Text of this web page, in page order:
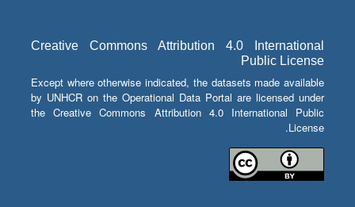
Creative Commons Attribution 4.0 International
Public License
Except where otherwise indicated, the datasets made available
by UNHCR on the Operational Data Portal are licensed under
the Creative Commons Attribution 4.0 International Public
License.